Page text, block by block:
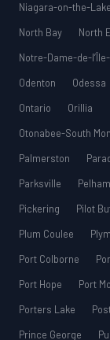
Niagara-on-the-Lake
North Bay
North
Notre-Dame-de-
Odenton
Odessa
Ontario
Orillia
Otonabee-South
Palmerston
Parksville
Pelham
Pickering
Pilot
Plum Coulee
Port Colborne
Port Hope
Port
Porters Lake
Prince George